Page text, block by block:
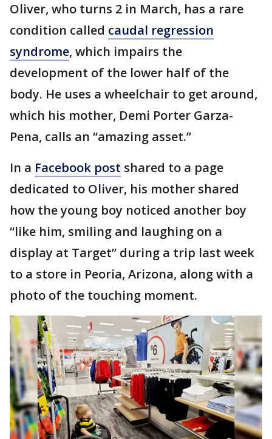
Oliver, who turns 2 in March, has a rare
condition called caudal regression
syndrome, which impairs the
development of the lower half of the
body. He uses a wheelchair to get around,
which his mother, Demi Porter Garza-
Pena, calls an “amazing asset.”
In a Facebook post shared to a page
dedicated to Oliver, his mother shared
how the young boy noticed another boy
“like him, smiling and laughing on a
display at Target” during a trip last week
to a store in Peoria, Arizona, along with a
photo of the touching moment.